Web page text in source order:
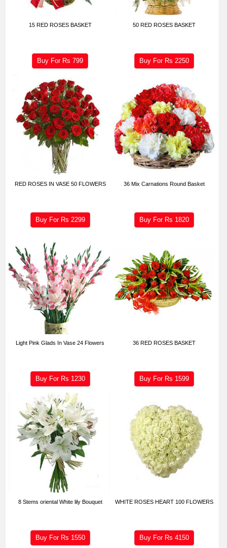
15 RED ROSES BASKET
Buy For Rs799
50 RED ROSES BASKET
Buy For Rs 2250
RED ROSES IN VASE 50 FLOWERS
Buy For Rs 2299
36 Mix Carnations Round Basket
Buy For Rs 1820
Light Pink Glads In Vase 24 Flowers
Buy For Rs 1230
36 RED ROSES BASKET
Buy For Rs 1599
8 Stems oriental White lily Bouquet
Buy For Rs 1550
WHITE ROSES HEART 100 FLOWERS
Buy For Rs4150